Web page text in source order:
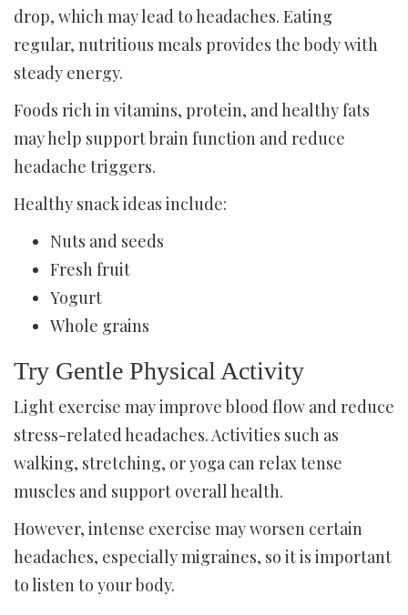
drop, which may lead to headaches. Eating
regular, nutritious meals provides the body with
steady energy.
Foods rich in vitamins, protein, and healthy fats
may help support brain function and reduce
headache triggers.
Healthy snack ideas include:
Nuts and seeds
Fresh fruit
Yogurt
Whole grains
Try Gentle Physical Activity
Light exercise may improve blood flow and reduce
stress-related headaches. Activities such as
walking, stretching, or yoga can relax tense
muscles and support overall health.
However, intense exercise may worsen certain
headaches, especially migraines, so it is important
to listen to your body.